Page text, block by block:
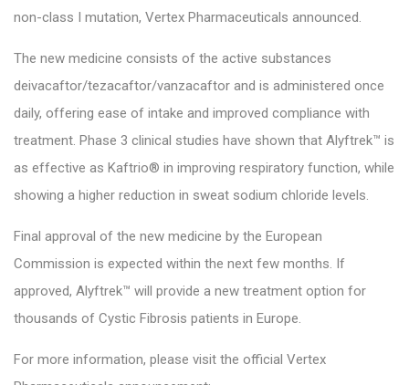
non-class I mutation, Vertex Pharmaceuticals announced.
The new medicine consists of the active substances
deivacaftor/tezacaftor/vanzacaftor and is administered once
daily, offering ease of intake and improved compliance with
treatment. Phase 3 clinical studies have shown that Alyftrek™ is
as effective as Kaftrio® in improving respiratory function, while
showing a higher reduction in sweat sodium chloride levels.
Final approval of the new medicine by the European
Commission is expected within the next few months. If
approved, Alyftrek™ will provide a new treatment option for
thousands of Cystic Fibrosis patients in Europe.
For more information, please visit the official Vertex